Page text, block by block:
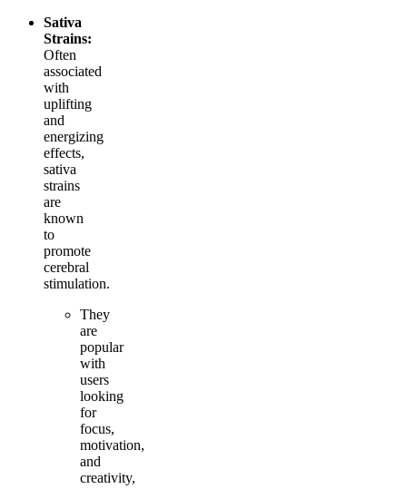
Sativa
Strains:
Often
associated
with
uplifting
and
energizing
effects,
sativa
strains
are
known
to
promote
cerebral
stimulation.
They
are
popular
with
users
looking
for
focus,
motivation,
and
creativity,